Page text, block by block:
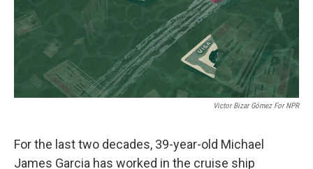
Victor Bizar Gómez For NPR
For the last two decades, 39-year-old Michael
James Garcia has worked in the cruise ship